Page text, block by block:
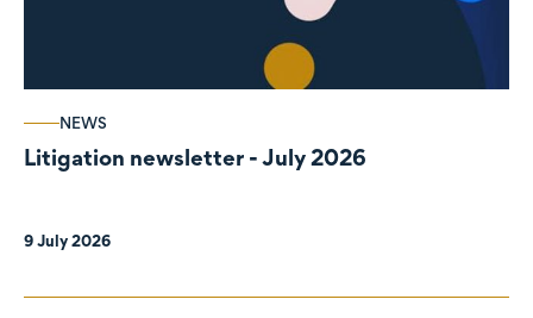
NEWS
Litigation newsletter - July 2026
9 July 2026